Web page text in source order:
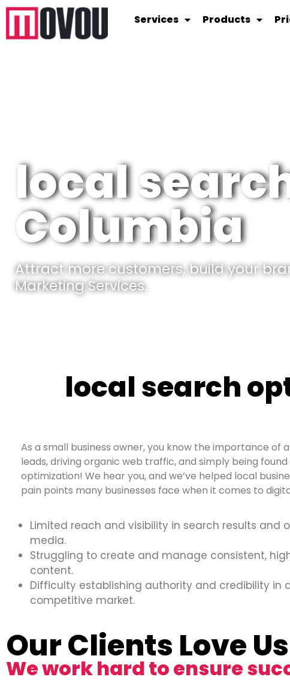
Services Products
local
Columbia
Attract more customers, build your
Marketing Services.
local search
As a small business owner, you know the importance
leads, driving organic web traffic, and simply being
optimization! We hear you, and we’ve helped local
pain points many businesses face when it comes to
Limited reach and visibility in search results and
media.
Struggling to create and manage consistent,
content.
Difficulty establishing authority and credibility in
competitive market.
Our Clients Love Us
We work hard to ensure